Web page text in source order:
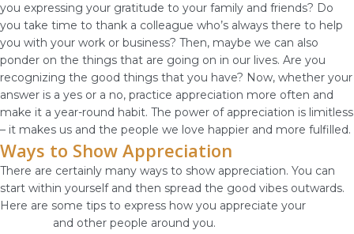
you expressing your gratitude to your family and friends? Do
you take time to thank a colleague who’s always there to help
you with your work or business? Then, maybe we can also
ponder on the things that are going on in our lives. Are you
recognizing the good things that you have? Now, whether your
answer is a yes or a no, practice appreciation more often and
make it a year-round habit. The power of appreciation is limitless
– it makes us and the people we love happier and more fulfilled.
Ways to Show Appreciation
There are certainly many ways to show appreciation. You can
start within yourself and then spread the good vibes outwards.
Here are some tips to express how you appreciate your
and other people around you.